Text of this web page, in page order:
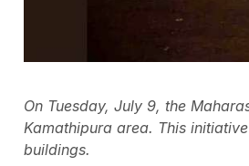
On Tuesday, July 9, the
Kamathipura area. This
buildings.